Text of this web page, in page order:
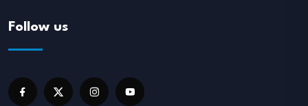
Follow us